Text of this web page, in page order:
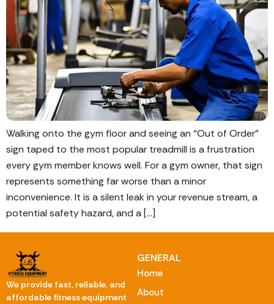
Walking onto the gym floor and seeing an “Out of Order”
sign taped to the most popular treadmill is a frustration
every gym member knows well. For a gym owner, that sign
represents something far worse than a minor
inconvenience. It is a silent leak in your revenue stream, a
potential safety hazard, and a […]
We provide fast, reliable, and
affordable fitness equipment
GENERAL
Home
About